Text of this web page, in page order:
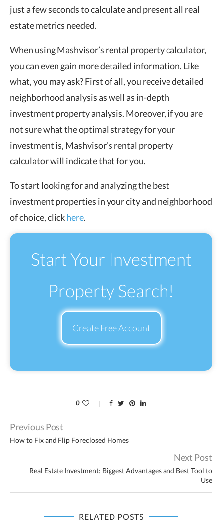
just a few seconds to calculate and present all real
estate metrics needed.
When using Mashvisor’s rental property calculator,
you can even gain more detailed information. Like
what, you may ask? First of all, you receive detailed
neighborhood analysis as well as in-depth
investment property analysis. Moreover, if you are
not sure what the optimal strategy for your
investment is, Mashvisor’s rental property
calculator will indicate that for you.
To start looking for and analyzing the best
investment properties in your city and neighborhood
of choice, clickhere.
Start Your Investment
Property Search!
Create Free Account
0
Previous Post
How to Fix and Flip Foreclosed Homes
Next Post
Real Estate Investment: Biggest Advantages and Best Tool to
Use
RELATED POSTS